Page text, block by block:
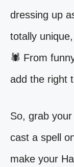
dressing up
totally
🕷️ From
add the right
So, grab
cast a spell
make your